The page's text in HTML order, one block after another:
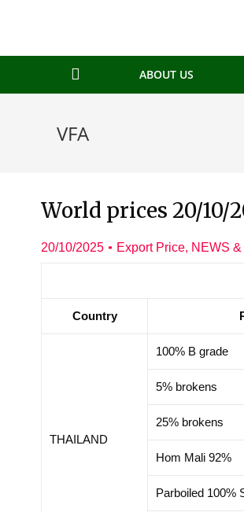
ABOUT US
VFA
World prices 20/10/
20/10/2025 Export Price, NEWS
Country
THAILAND
100% B grade
5% brokens
25% brokens
Hom Mali 92%
Parboiled 100%